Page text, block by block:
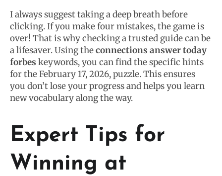
I always suggest taking a deep breath before
clicking. If you make four mistakes, the game is
over! That is why checking a trusted guide can be
a lifesaver. Using theconnections answer today
forbes keywords, you can find the specific hints
for the February 17, 2026, puzzle. This ensures
you don’t lose your progress and helps you learn
new vocabulary along the way.
Expert Tips for
Winning at